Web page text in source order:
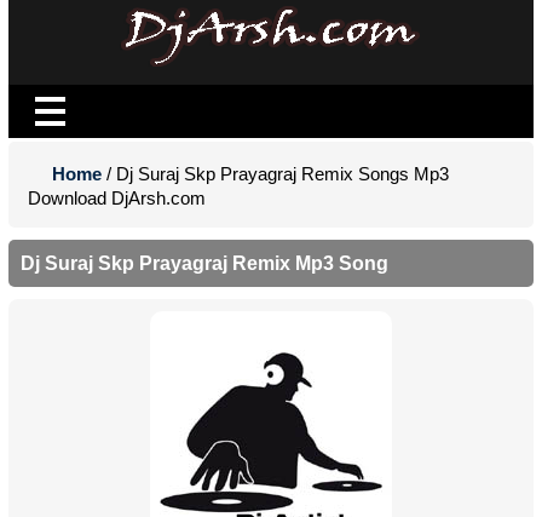
Home / Dj Suraj Skp Prayagraj Remix Songs Mp3
Download DjArsh.com
Dj Suraj Skp Prayagraj Remix Mp3 Song